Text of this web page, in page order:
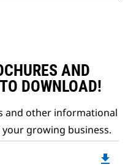
AND
DOWNLOAD!
and other informational
growing business.
file_download